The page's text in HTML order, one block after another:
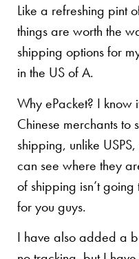
Like a refreshing pint
things are worth the
shipping options for
in the US of A.
Why ePacket? I
Chinese merchants to
shipping, unlike
can see where they
of shipping isn’t
for you guys.
I have also added a